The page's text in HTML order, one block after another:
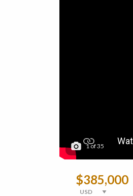
1of35
$385,000